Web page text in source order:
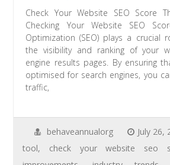
Check Your Website SEO Score
Checking Your Website SEO
Optimization (SEO) plays a crucial
the visibility and ranking of your
engine results pages. By ensuring
optimised for search engines, you
traffic,
behaveannualorg July 26,
tool, check your website seo